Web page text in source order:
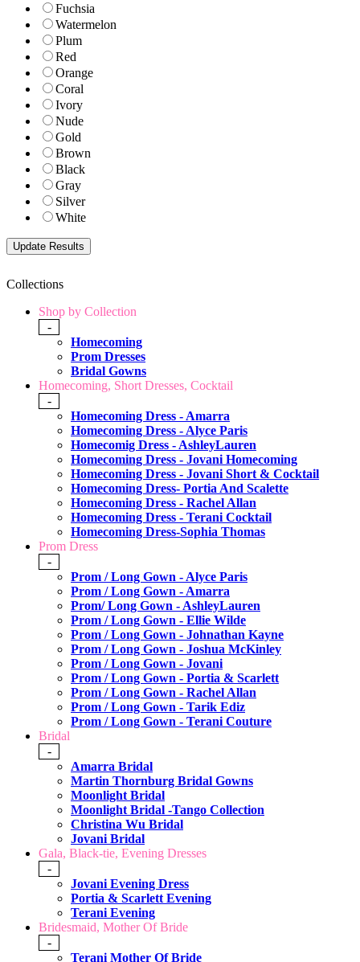
Fuchsia
Watermelon
Plum
Red
Orange
Coral
Ivory
Nude
Gold
Brown
Black
Gray
Silver
White
Collections
Shop by Collection
-
Homecoming
Prom Dresses
Bridal Gowns
Homecoming, Short Dresses, Cocktail
-
Homecoming Dress - Amarra
Homecoming Dress - Alyce Paris
Homecomig Dress - AshleyLauren
Homecoming Dress - Jovani Homecoming
Homecoming Dress - Jovani Short & Cocktail
Homecoming Dress- Portia And Scalette
Homecoming Dress - Rachel Allan
Homecoming Dress - Terani Cocktail
Homecoming Dress-Sophia Thomas
Prom Dress
-
Prom / Long Gown - Alyce Paris
Prom / Long Gown - Amarra
Prom/ Long Gown - AshleyLauren
Prom / Long Gown - Ellie Wilde
Prom / Long Gown - Johnathan Kayne
Prom / Long Gown - Joshua McKinley
Prom / Long Gown - Jovani
Prom / Long Gown - Portia & Scarlett
Prom / Long Gown - Rachel Allan
Prom / Long Gown - Tarik Ediz
Prom / Long Gown - Terani Couture
Bridal
-
Amarra Bridal
Martin Thornburg Bridal Gowns
Moonlight Bridal
Moonlight Bridal -Tango Collection
Christina Wu Bridal
Jovani Bridal
Gala, Black-tie, Evening Dresses
-
Jovani Evening Dress
Portia & Scarlett Evening
Terani Evening
Bridesmaid, Mother Of Bride
-
Terani Mother Of Bride